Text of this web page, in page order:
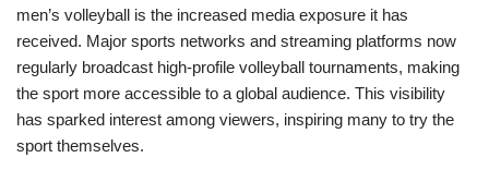
men’s volleyball is the increased media exposure it has
received. Major sports networks and streaming platforms now
regularly broadcast high-profile volleyball tournaments, making
the sport more accessible to a global audience. This visibility
has sparked interest among viewers, inspiring many to try the
sport themselves.